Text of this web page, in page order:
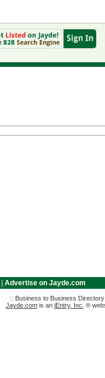
Advertise on Jayde.com
:: Business to Business
Jayde.comis an iEntry, Inc. ®